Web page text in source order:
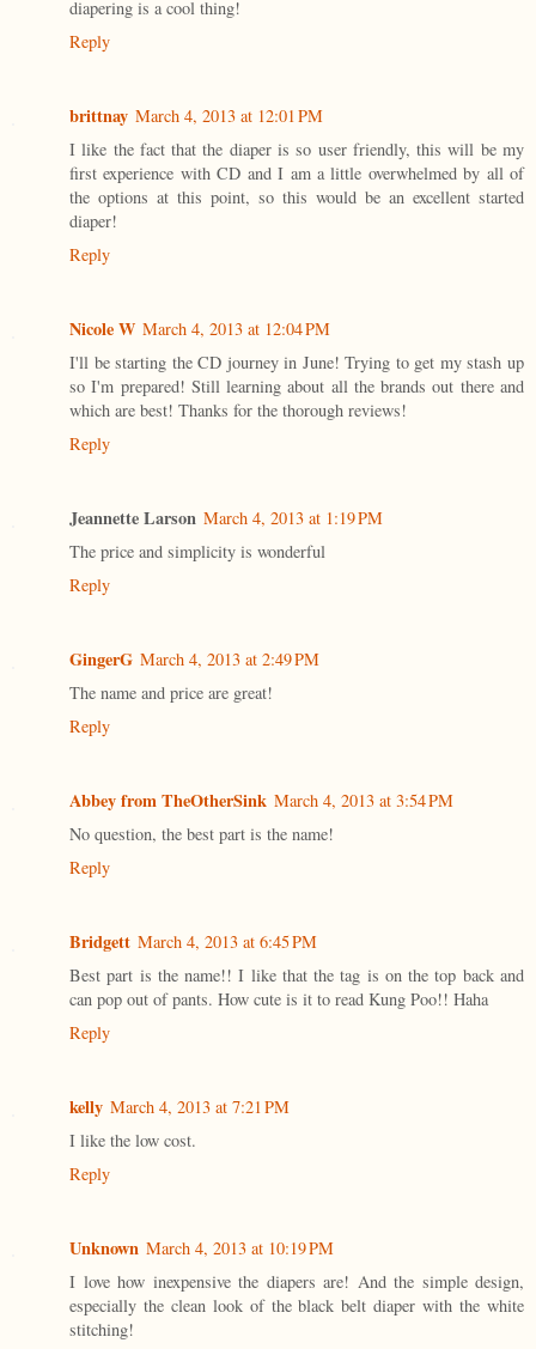
diapering is a cool thing!
Reply
brittnay March 4, 2013 at 12:01 PM
I like the fact that the diaper is so user friendly, this will be my
first experience with CD and I am a little overwhelmed by all of
the options at this point, so this would be an excellent started
diaper!
Reply
Nicole W March 4, 2013 at 12:04 PM
I'll be starting the CD journey in June! Trying to get my stash up
so I'm prepared! Still learning about all the brands out there and
which are best! Thanks for the thorough reviews!
Reply
Jeannette Larson March 4, 2013 at 1:19 PM
The price and simplicity is wonderful
Reply
GingerG March 4, 2013 at 2:49 PM
The name and price are great!
Reply
Abbey from TheOtherSink March 4, 2013 at 3:54 PM
No question, the best part is the name!
Reply
Bridgett March 4, 2013 at 6:45 PM
Best part is the name!! I like that the tag is on the top back and
can pop out of pants. How cute is it to read Kung Poo!! Haha
Reply
kelly March 4, 2013 at 7:21 PM
I like the low cost.
Reply
Unknown March 4, 2013 at 10:19 PM
I love how inexpensive the diapers are! And the simple design,
especially the clean look of the black belt diaper with the white
stitching!